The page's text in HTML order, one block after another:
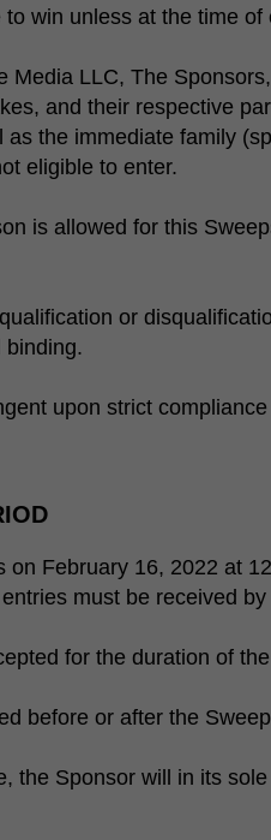
win unless at the time
LLC, The
and their respective
as the immediate family
eligible to enter.
is allowed for this
or
binding.
upon strict
February 16, 2022 at
must be received
for the duration of
before or after the
the Sponsor will in its